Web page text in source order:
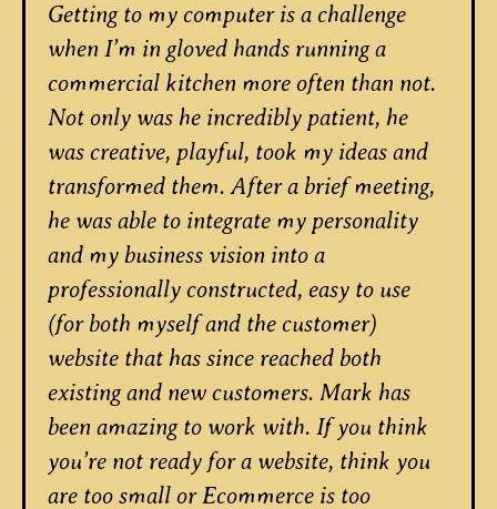
Getting to my computer is a challenge
when I’m in gloved hands running a
commercial kitchen more often than not.
Not only was he incredibly patient, he
was creative, playful, took my ideas and
transformed them. After a brief meeting,
he was able to integrate my personality
and my business vision into a
professionally constructed, easy to use
(for both myself and the customer)
website that has since reached both
existing and new customers. Mark has
been amazing to work with. If you think
you’re not ready for a website, think you
are too small or Ecommerce is too